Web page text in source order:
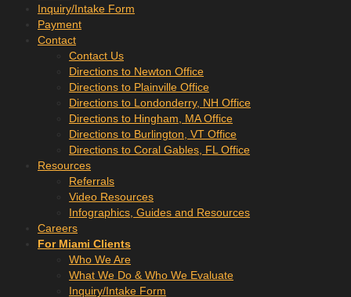
Inquiry/Intake Form
Payment
Contact
Contact Us
Directions to Newton Office
Directions to Plainville Office
Directions to Londonderry, NH Office
Directions to Hingham, MA Office
Directions to Burlington, VT Office
Directions to Coral Gables, FL Office
Resources
Referrals
Video Resources
Infographics, Guides and Resources
Careers
For Miami Clients
Who We Are
What We Do & Who We Evaluate
Inquiry/Intake Form